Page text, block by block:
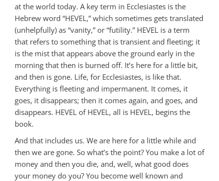
at the world today. A key term in Ecclesiastes is the
Hebrew word “HEVEL,” which sometimes gets translated
(unhelpfully) as “vanity,” or “futility.” HEVEL is a term
that refers to something that is transient and fleeting; it
is the mist that appears above the ground early in the
morning that then is burned off. It’s here for a little bit,
and then is gone. Life, for Ecclesiastes, is like that.
Everything is fleeting and impermanent. It comes, it
goes, it disappears; then it comes again, and goes, and
disappears. HEVEL of HEVEL, all is HEVEL, begins the
book.
And that includes us. We are here for a little while and
then we are gone. So what’s the point? You make a lot of
money and then you die, and, well, what good does
your money do you? You become well known and